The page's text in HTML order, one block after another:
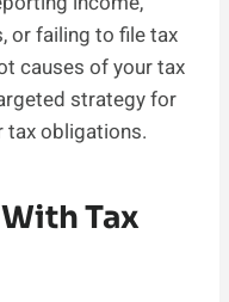
or failing to file tax
causes of your tax
strategy for
tax obligations.
Tax